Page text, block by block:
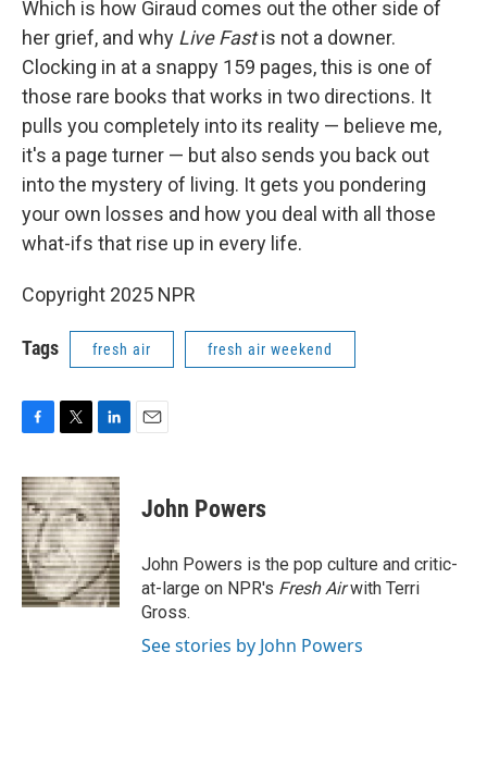
Which is how Giraud comes out the other side of
her grief, and why Live Fastis not a downer.
Clocking in at a snappy 159 pages, this is one of
those rare books that works in two directions. It
pulls you completely into its reality — believe me,
it's a page turner — but also sends you back out
into the mystery of living. It gets you pondering
your own losses and how you deal with all those
what-ifs that rise up in every life.
Copyright 2025 NPR
Tags fresh air fresh air weekend
c
e
b
o
o
k
i
t
t
e
r
n
k
e
d
I
n
John Powers
John Powers is the pop culture and critic-
at-large on NPR's Fresh Airwith Terri
Gross.
See stories by John Powers